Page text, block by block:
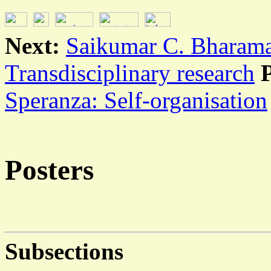
Next: Saikumar C.
Transdisciplinary research
Speranza: Self-organisation
Posters
Subsections